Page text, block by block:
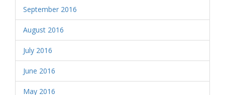
September 2016
August 2016
July 2016
June 2016
May 2016